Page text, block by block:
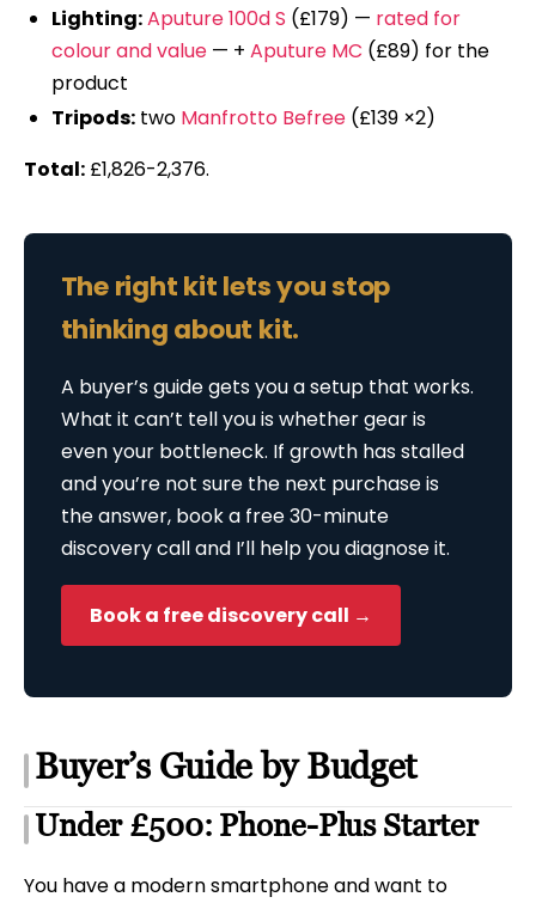
Lighting:Aputure 100d S (£179) — rated for
colour and value— + Aputure MC (£89) for the
product
Tripods:two Manfrotto Befree(£139 ×2)
Total: £1,826-2,376.
The right kit lets you stop
thinking about kit.
A buyer’s guide gets you a setup that works.
What it can’t tell you is whether gear is
even your bottleneck. If growth has stalled
and you’re not sure the next purchase is
the answer, book a free 30-minute
discovery call and I’ll help you diagnose it.
Book a free discovery call →
Buyer’s Guide by Budget
Under £500: Phone-Plus Starter
You have a modern smartphone and want to